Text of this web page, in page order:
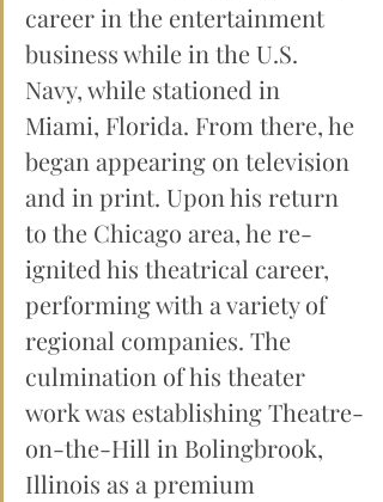
career in the entertainment
business while in the U.S.
Navy, while stationed in
Miami, Florida. From there, he
began appearing on television
and in print. Upon his return
to the Chicago area, he re-
ignited his theatrical career,
performing with a variety of
regional companies. The
culmination of his theater
work was establishing Theatre-
on-the-Hill in Bolingbrook,
Illinois as a premium